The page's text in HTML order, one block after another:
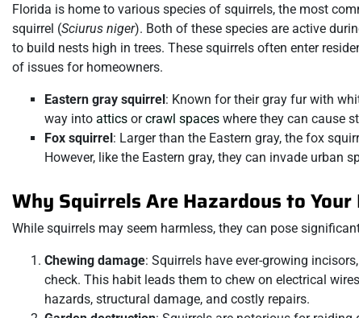
Florida is home to various species of squirrels, the most
squirrel (Sciurus niger). Both of these species are active
to build nests high in trees. These squirrels often enter
of issues for homeowners.
Eastern gray squirrel: Known for their gray fur with
way into attics orcrawl spaces where they can cause
Fox squirrel: Larger than the Eastern gray, the fox
However, like the Eastern gray, they can invade urban
Why Squirrels Are Hazardous to
While squirrels may seem harmless, they can pose
Chewing damage: Squirrels have ever-growing
check. This habit leads them to chew on electrical
hazards, structural damage, and costly repairs.